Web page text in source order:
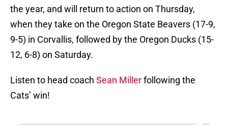
the year, and will return to action on Thursday,
when they take on the Oregon State Beavers (17-9,
9-5) in Corvallis, followed by the Oregon Ducks (15-
12, 6-8) on Saturday.
Listen to head coach Sean Millerfollowing the
Cats’ win!